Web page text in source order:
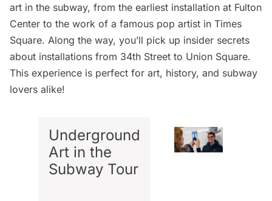
art in the subway, from the earliest installation at Fulton
Center to the work of a famous pop artist in Times
Square. Along the way, you’ll pick up insider secrets
about installations from 34th Street to Union Square.
This experience is perfect for art, history, and subway
lovers alike!
Underground
Art in the
Subway Tour